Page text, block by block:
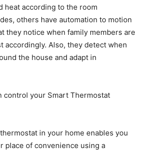
heat according to the room
others have automation to motion
they notice when family members are
accordingly. Also, they detect when
the house and adapt in
control your Smart Thermostat
in your home enables you
place of convenience using a